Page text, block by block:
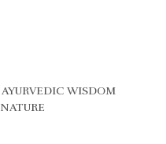
AYURVEDIC WISDOM
NATURE